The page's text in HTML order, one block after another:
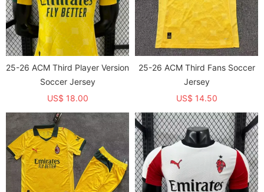
25-26 ACM Third Player Version
Soccer Jersey
US$ 18.00
25-26 ACM Third Fans Soccer
Jersey
US$ 14.50